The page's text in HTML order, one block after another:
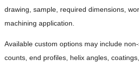
drawing, sample, required dimensions,
machining application.
Available custom options may include
counts, end profiles, helix angles,